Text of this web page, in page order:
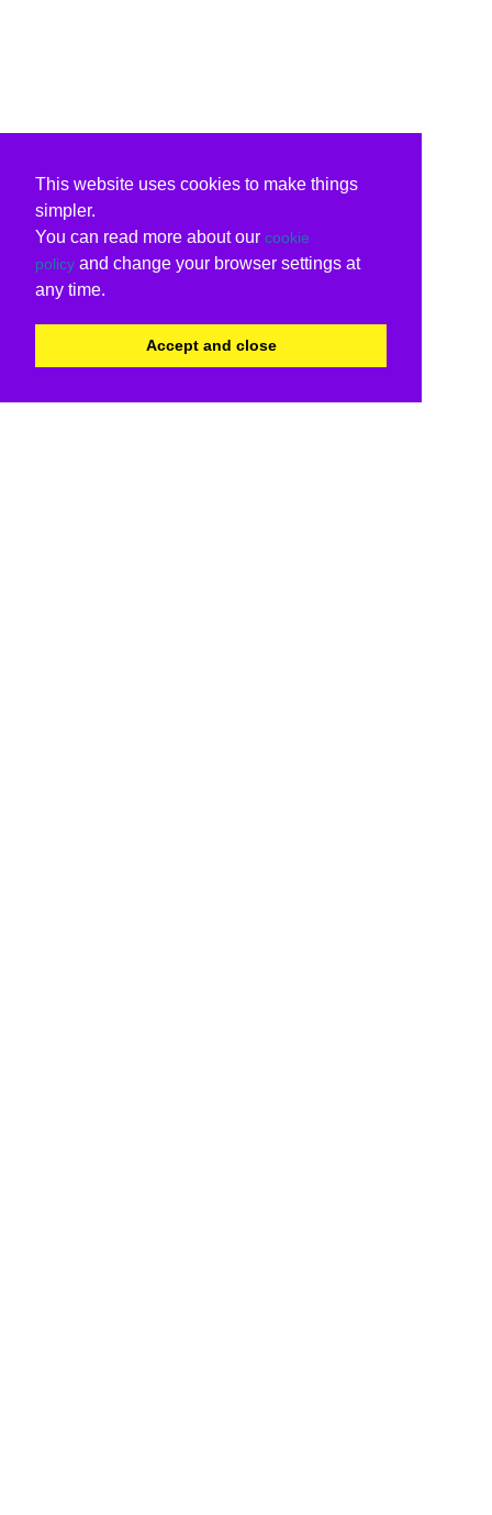
This website uses cookies to make things
simpler.
You can read more about our cookie
policy and change your browser settings at
any time.
Accept and close